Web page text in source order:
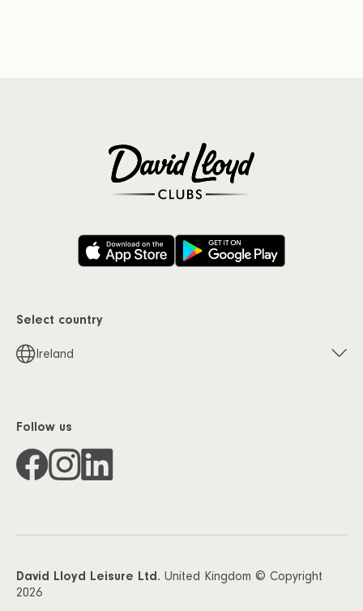
Select country
Ireland
Follow us
David Lloyd Leisure Ltd. United Kingdom © Copyright
2026